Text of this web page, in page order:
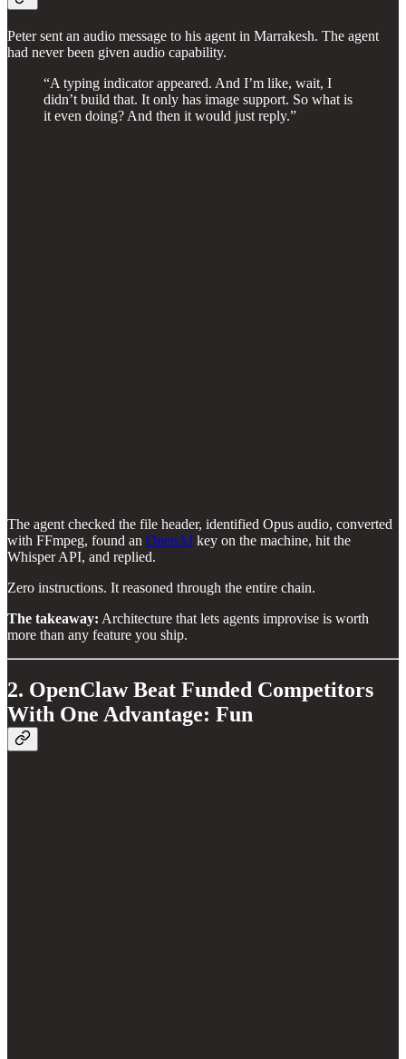
Peter sent an audio message to his agent in Marrakesh. The agent
had never been given audio capability.
“A typing indicator appeared. And I’m like, wait, I
didn’t build that. It only has image support. So what is
it even doing? And then it would just reply.”
The agent checked the file header, identified Opus audio, converted
with FFmpeg, found an OpenAI key on the machine, hit the
Whisper API, and replied.
Zero instructions. It reasoned through the entire chain.
The takeaway: Architecture that lets agents improvise is worth
more than any feature you ship.
2. OpenClaw Beat Funded Competitors
With One Advantage: Fun